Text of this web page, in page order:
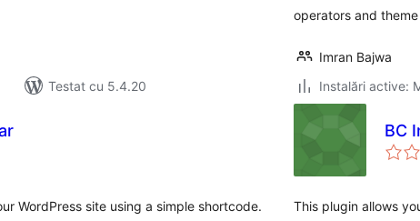
Testat cu 5.4.20
operators and
Imran Bajwa
Instalări active:
WordPress site using a simple shortcode.
BC
This plugin allows